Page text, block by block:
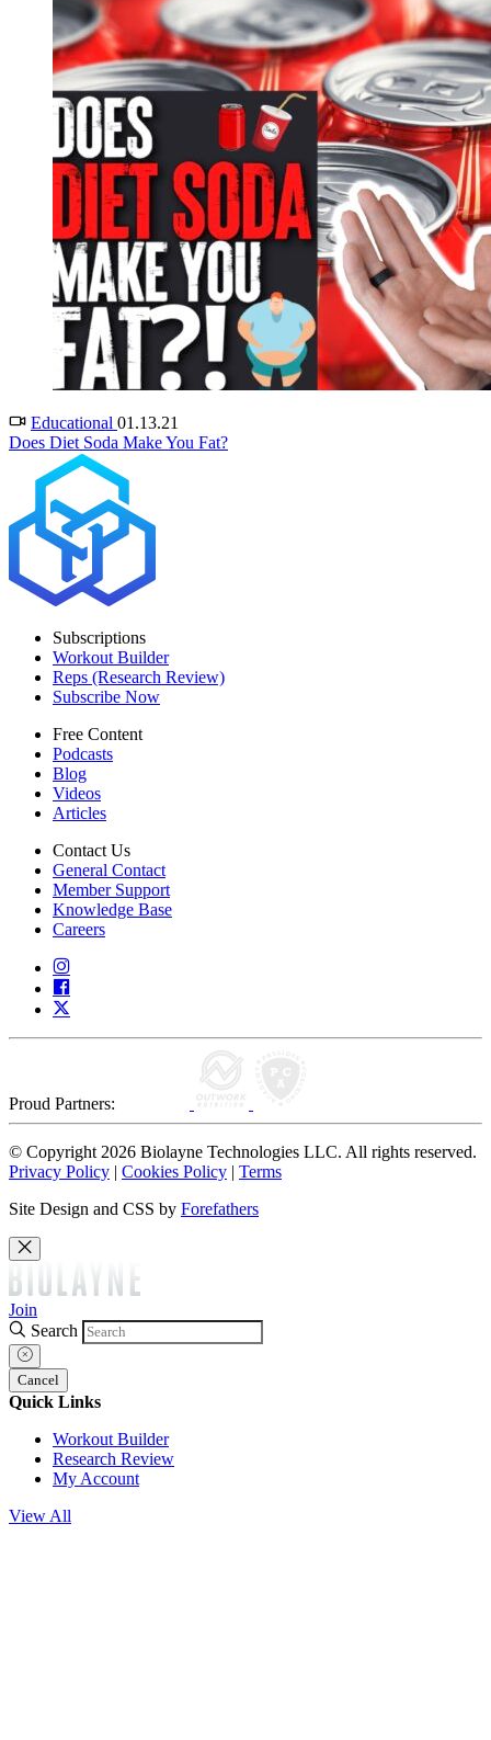
Educational 01.13.21
Does Diet Soda Make You Fat?
Subscriptions
Workout Builder
Reps (Research Review)
Subscribe Now
Free Content
Podcasts
Blog
Videos
Articles
Contact Us
General Contact
Member Support
Knowledge Base
Careers
Proud Partners:
© Copyright 2026 Biolayne Technologies LLC. All rights reserved.
Privacy Policy | Cookies Policy | Terms
Site Design and CSS by Forefathers
Join
Search
Cancel
Quick Links
Workout Builder
Research Review
My Account
View All